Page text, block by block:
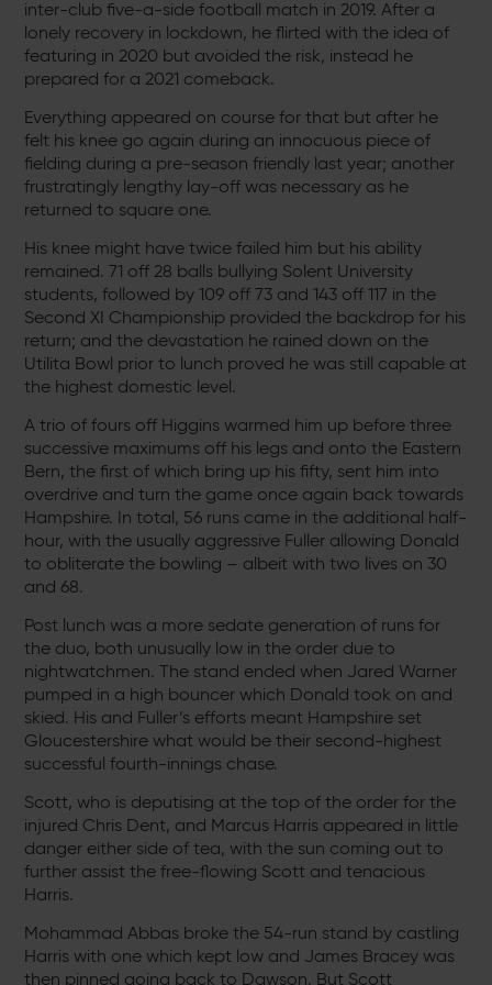
inter-club five-a-side football match in 2019. After a
lonely recovery in lockdown, he flirted with the idea of
featuring in 2020 but avoided the risk, instead he
prepared for a 2021 comeback.
Everything appeared on course for that but after he
felt his knee go again during an innocuous piece of
fielding during a pre-season friendly last year; another
frustratingly lengthy lay-off was necessary as he
returned to square one.
His knee might have twice failed him but his ability
remained. 71 off 28 balls bullying Solent University
students, followed by 109 off 73 and 143 off 117 in the
Second XI Championship provided the backdrop for his
return; and the devastation he rained down on the
Utilita Bowl prior to lunch proved he was still capable at
the highest domestic level.
A trio of fours off Higgins warmed him up before three
successive maximums off his legs and onto the Eastern
Bern, the first of which bring up his fifty, sent him into
overdrive and turn the game once again back towards
Hampshire. In total, 56 runs came in the additional half-
hour, with the usually aggressive Fuller allowing Donald
to obliterate the bowling – albeit with two lives on 30
and 68.
Post lunch was a more sedate generation of runs for
the duo, both unusually low in the order due to
nightwatchmen. The stand ended when Jared Warner
pumped in a high bouncer which Donald took on and
skied. His and Fuller’s efforts meant Hampshire set
Gloucestershire what would be their second-highest
successful fourth-innings chase.
Scott, who is deputising at the top of the order for the
injured Chris Dent, and Marcus Harris appeared in little
danger either side of tea, with the sun coming out to
further assist the free-flowing Scott and tenacious
Harris.
Mohammad Abbas broke the 54-run stand by castling
Harris with one which kept low and James Bracey was
then pinned going back to Dawson. But Scott